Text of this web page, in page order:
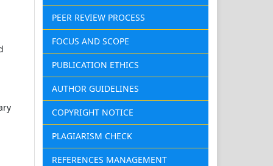
PEER REVIEW PROCESS
FOCUS AND SCOPE
PUBLICATION ETHICS
AUTHOR GUIDELINES
COPYRIGHT NOTICE
PLAGIARISM CHECK
REFERENCES MANAGEMENT